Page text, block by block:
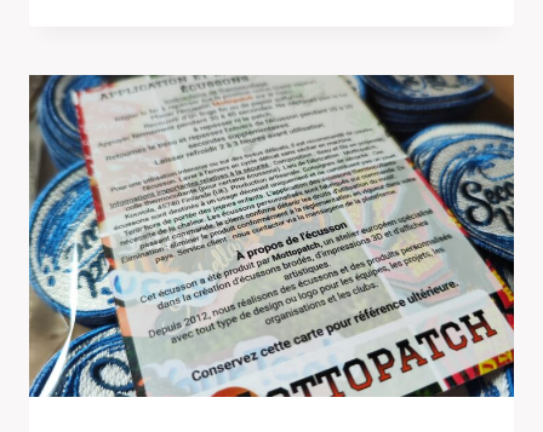
EFFECT:
SATIN
STITCH
OR
TRUE
3D
PUFF
—
WHAT
IS
THE